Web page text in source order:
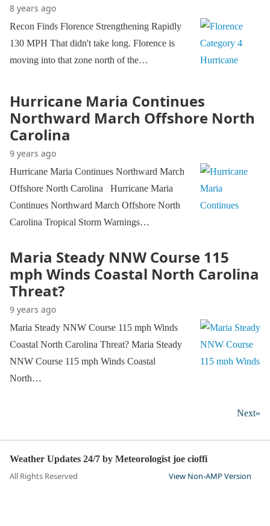
8 years ago
Recon Finds Florence Strengthening Rapidly
130 MPH That didn't take long. Florence is
moving into that zone north of the…
Hurricane Maria Continues
Northward March Offshore North
Carolina
9 years ago
Hurricane Maria Continues Northward March
Offshore North Carolina Hurricane Maria
Continues Northward March Offshore North
Carolina Tropical Storm Warnings…
Maria Steady NNW Course 115
mph Winds Coastal North Carolina
Threat?
9 years ago
Maria Steady NNW Course 115 mph Winds
Coastal North Carolina Threat? Maria Steady
NNW Course 115 mph Winds Coastal
North…
Next»
Weather Updates 24/7 by Meteorologist joe cioffi
All Rights Reserved View Non-AMP Version